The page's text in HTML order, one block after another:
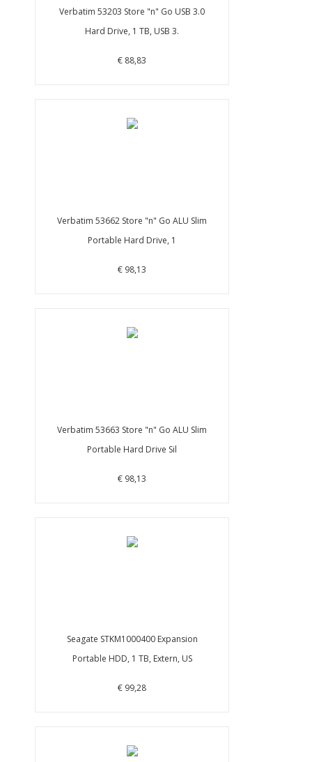
Verbatim 53203 Store "n" Go USB 3.0
Hard Drive, 1 TB, USB 3.
€ 88,83
Verbatim 53662 Store "n" Go ALU Slim
Portable Hard Drive, 1
€ 98,13
Verbatim 53663 Store "n" Go ALU Slim
Portable Hard Drive Sil
€ 98,13
Seagate STKM1000400 Expansion
Portable HDD, 1 TB, Extern, US
€ 99,28